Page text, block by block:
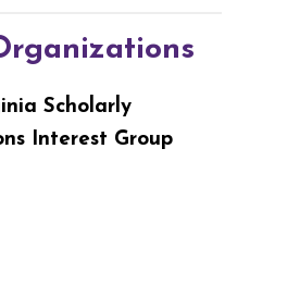
Scholarly
Interest Group